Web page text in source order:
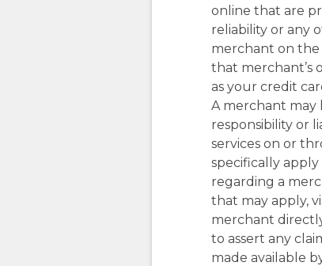
online that are
reliability or any
merchant on the
that merchant’s
as your credit
A merchant may
responsibility or
services on or
specifically
regarding a
that may apply,
merchant
to assert any
made available